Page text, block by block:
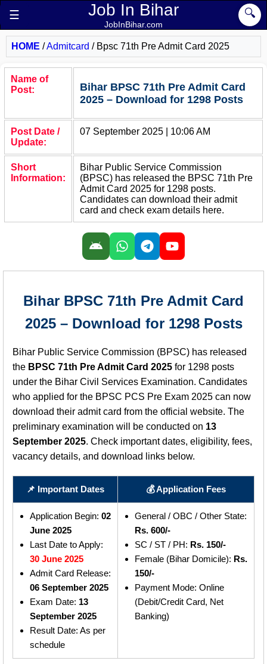
🔍
☰ Job In Bihar
JobInBihar.com
HOME /Admitcard / Bpsc 71th Pre Admit Card 2025
Name of
Post:
Bihar BPSC 71th Pre Admit Card
2025 – Download for 1298 Posts
Post Date /
Update:
07 September 2025 | 10:06 AM
Short
Information:
Bihar Public Service Commission
(BPSC) has released the BPSC 71th Pre
Admit Card 2025 for 1298 posts.
Candidates can download their admit
card and check exam details here.
Bihar BPSC 71th Pre Admit Card
2025 – Download for 1298 Posts
Bihar Public Service Commission (BPSC) has released
the BPSC 71th Pre Admit Card 2025 for 1298 posts
under the Bihar Civil Services Examination. Candidates
who applied for the BPSC PCS Pre Exam 2025 can now
download their admit card from the official website. The
preliminary examination will be conducted on 13
September 2025. Check important dates, eligibility, fees,
vacancy details, and download links below.
📌 Important Dates 💰 Application Fees
Application Begin: 02
June 2025
Last Date to Apply:
30 June 2025
Admit Card Release:
06 September 2025
Exam Date: 13
September 2025
Result Date: As per
schedule
General / OBC / Other State:
Rs. 600/-
SC / ST / PH: Rs. 150/-
Female (Bihar Domicile): Rs.
150/-
Payment Mode: Online
(Debit/Credit Card, Net
Banking)